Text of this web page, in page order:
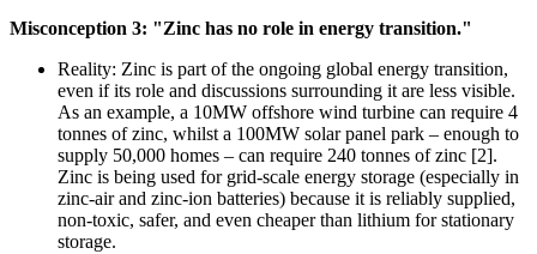
Misconception 3: "Zinc has no role in energy transition."
Reality: Zinc is part of the ongoing global energy transition,
even if its role and discussions surrounding it are less visible.
As an example, a 10MW offshore wind turbine can require 4
tonnes of zinc, whilst a 100MW solar panel park – enough to
supply 50,000 homes – can require 240 tonnes of zinc [2].
Zinc is being used for grid-scale energy storage (especially in
zinc-air and zinc-ion batteries) because it is reliably supplied,
non-toxic, safer, and even cheaper than lithium for stationary
storage.